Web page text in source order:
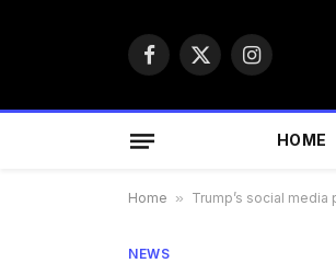
Facebook
X
Instagram
HOME
Home » Trump’s social
NEWS